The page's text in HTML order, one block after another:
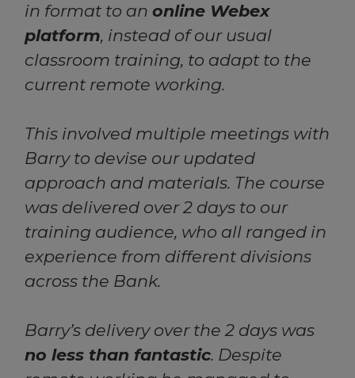
in format to anonline Webex
platform, instead of our usual
classroom training, to adapt to the
current remote working.
This involved multiple meetings with
Barry to devise our updated
approach and materials. The course
was delivered over 2 days to our
training audience, who all ranged in
experience from different divisions
across the Bank.
Barry’s delivery over the 2 days was
no less than fantastic. Despite